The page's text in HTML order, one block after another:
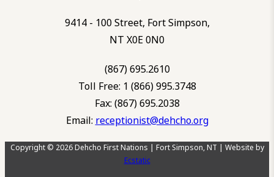
9414 - 100 Street, Fort Simpson,
NT X0E 0N0
(867) 695.2610
Toll Free: 1 (866) 995.3748
Fax: (867) 695.2038
Email: receptionist@dehcho.org
Copyright © 2026 Dehcho First Nations | Fort Simpson, NT | Website by
Ecstatic